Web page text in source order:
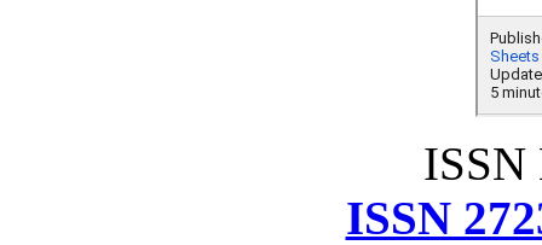
ISSN
ISSN